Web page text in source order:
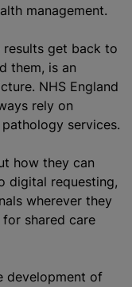
management.
results get back to
them, is an
NHS England
rely on
services.
how they can
digital requesting,
wherever they
shared care
development of